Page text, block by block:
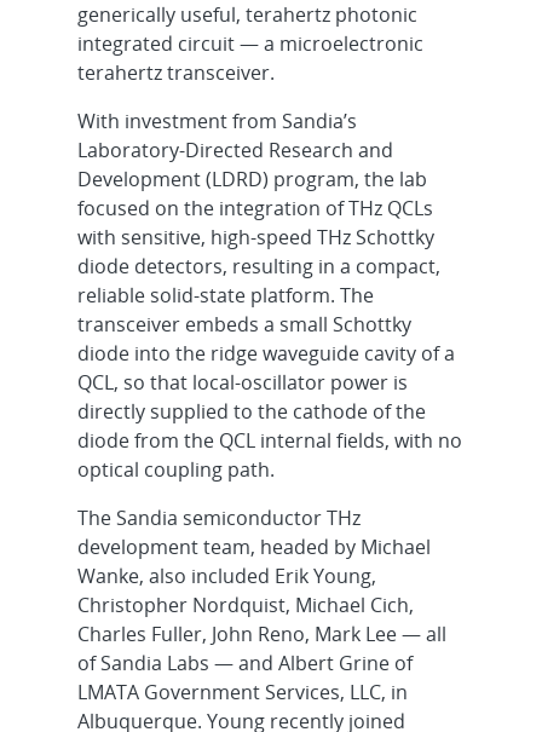
generically useful, terahertz photonic
integrated circuit — a microelectronic
terahertz transceiver.
With investment from Sandia’s
Laboratory-Directed Research and
Development (LDRD) program, the lab
focused on the integration of THz QCLs
with sensitive, high-speed THz Schottky
diode detectors, resulting in a compact,
reliable solid-state platform. The
transceiver embeds a small Schottky
diode into the ridge waveguide cavity of a
QCL, so that local-oscillator power is
directly supplied to the cathode of the
diode from the QCL internal fields, with no
optical coupling path.
The Sandia semiconductor THz
development team, headed by Michael
Wanke, also included Erik Young,
Christopher Nordquist, Michael Cich,
Charles Fuller, John Reno, Mark Lee — all
of Sandia Labs — and Albert Grine of
LMATA Government Services, LLC, in
Albuquerque. Young recently joined